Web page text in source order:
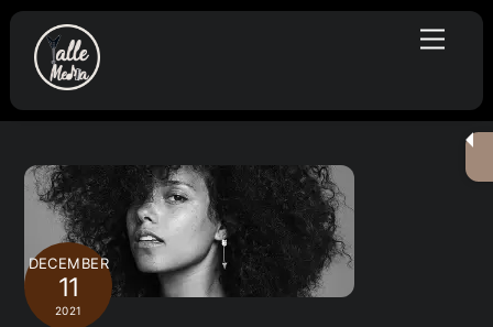
Skip
content
Menu
DECEMBER
11
2021